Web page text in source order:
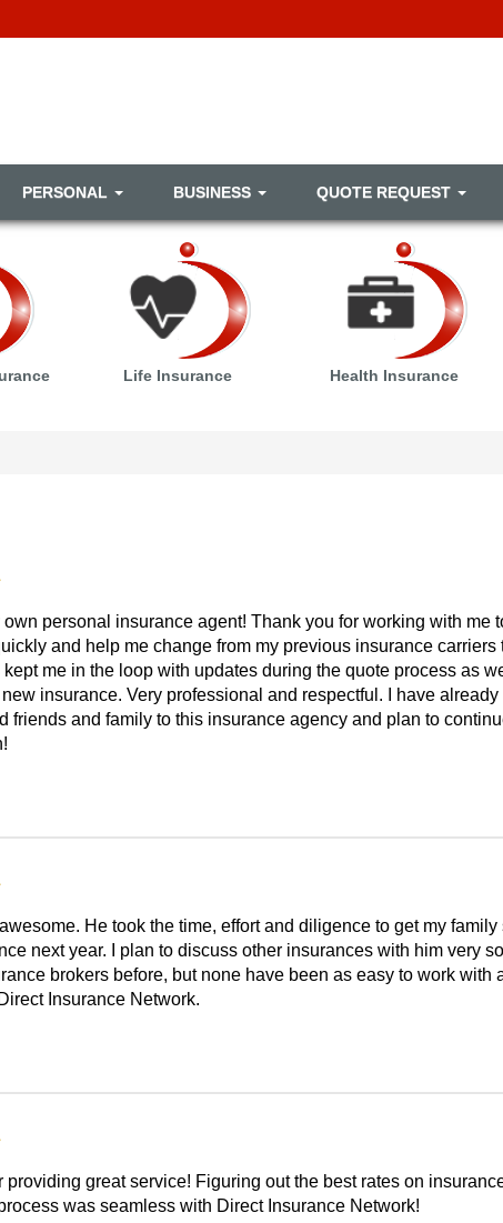
PERSONAL BUSINESS QUOTE REQUEST
Life Insurance Health Insurance
own personal insurance agent! Thank you for working with me
and help me change from my previous insurance carriers
me in the loop with updates during the quote process as
insurance. Very professional and respectful. I have already
friends and family to this insurance agency and plan to
He took the time, effort and diligence to get my family
next year. I plan to discuss other insurances with him very
brokers before, but none have been as easy to work with
Insurance Network.
providing great service! Figuring out the best rates on
was seamless with Direct Insurance Network!